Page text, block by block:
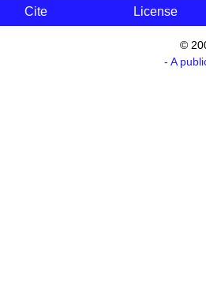
Cite License
©
- A